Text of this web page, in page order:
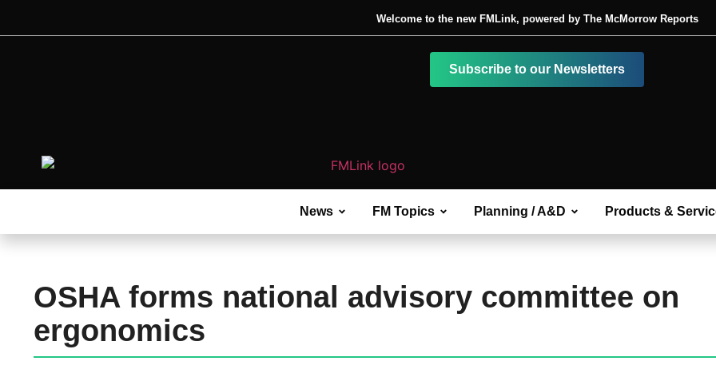
Welcome to the new FMLink, powered by The McMorrow Reports
Subscribe to our Newsletters
News FM Topics Planning / A&D Products &
OSHA forms national advisory committee on
ergonomics